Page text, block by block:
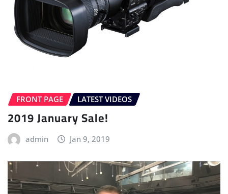
FRONT PAGE LATEST VIDEOS
2019 January Sale!
admin Jan 9, 2019